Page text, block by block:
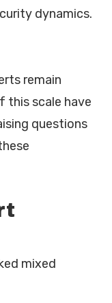
dynamics.
remain
this scale have
questions
mixed